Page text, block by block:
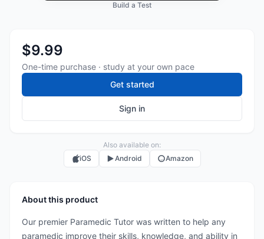
Build a Test
$9.99
One-time purchase · study at your own pace
Get started
Sign in
Also available on:
iOS
Android Amazon
About this product
Our premier Paramedic Tutor was written to help any
paramedic improve their skills, knowledge, and ability in